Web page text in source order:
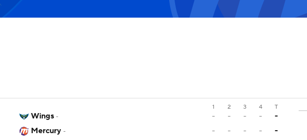
1 2 3 4 T
Wings - - - - -
-
Mercury - - - - - -